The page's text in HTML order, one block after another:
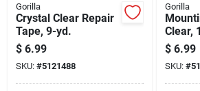
Gorilla
Crystal Clear Repair
Tape, 9-yd.
$ 6.99
SKU: #5121488
Gorilla
Clear,
$ 6.99
SKU: #